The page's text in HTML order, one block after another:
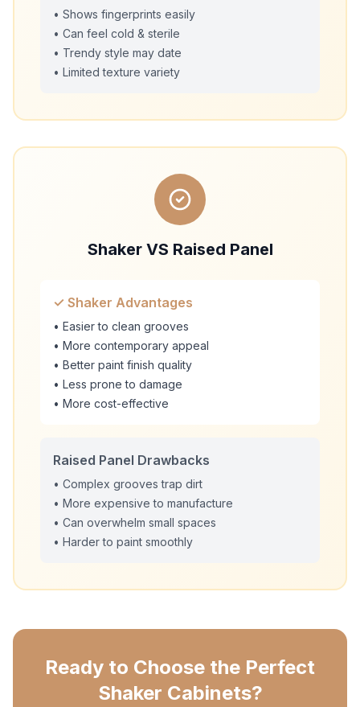
• Shows fingerprints easily
• Can feel cold & sterile
• Trendy style may date
• Limited texture variety
Shaker VS Raised Panel
✓ Shaker Advantages
• Easier to clean grooves
• More contemporary appeal
• Better paint finish quality
• Less prone to damage
• More cost-effective
Raised Panel Drawbacks
• Complex grooves trap dirt
• More expensive to manufacture
• Can overwhelm small spaces
• Harder to paint smoothly
Ready to Choose the Perfect
Shaker Cabinets?